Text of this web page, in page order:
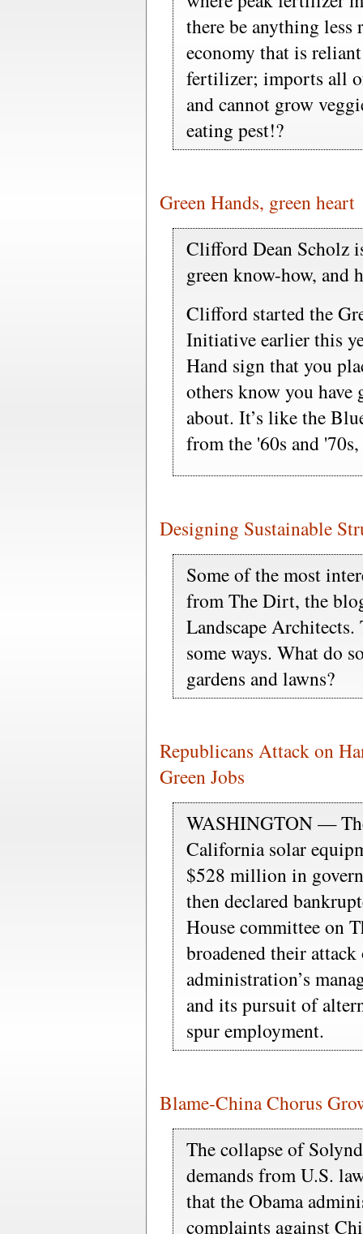
there be anything
economy that is
fertilizer; imports all
and cannot grow
eating pest!?
Green Hands, green heart
Clifford Dean Scholz
green know-how, and
Clifford started the
Initiative earlier this
Hand sign that you
others know you have
about. It’s like the
from the '60s and
Designing Sustainable
Some of the most
from The Dirt, the
Landscape
some ways. What do
gardens and lawns?
Republicans Attack on
Green Jobs
WASHINGTON —
California solar
$528 million in
then declared
House committee on
broadened their attack
administration’s
and its pursuit of
spur employment.
Blame-China Chorus
The collapse of
demands from U.S.
that the Obama
complaints against